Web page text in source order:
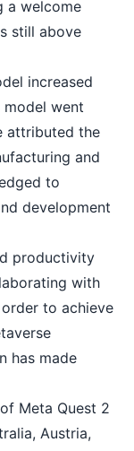
a welcome
still above
increased
went
attributed the
and
to
development
productivity
with
to achieve
has made
Meta Quest 2
Austria,